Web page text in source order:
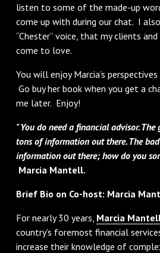
listen to some of the made-up
come up with during our chat. I
“Chester” voice, that my clients
come to love.
You will enjoy Marcia’s
Go buy her book when you get a
me later. Enjoy!
"You do need a financial advisor. The
tons of information out there. The
information out there; how do you
Marcia Mantell.
Brief Bio on Co-host: Marcia
For nearly 30 years, Marcia
country’s foremost financial
increase their knowledge of